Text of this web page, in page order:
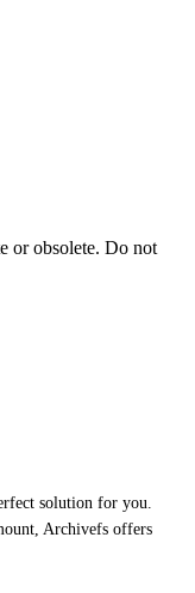
or obsolete. Do not
solution for you.
Archivefs offers